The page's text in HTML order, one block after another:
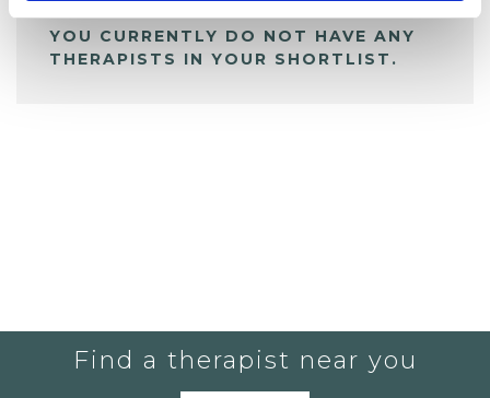
YOU CURRENTLY DO NOT HAVE ANY
THERAPISTS IN YOUR SHORTLIST.
Find a therapist near you